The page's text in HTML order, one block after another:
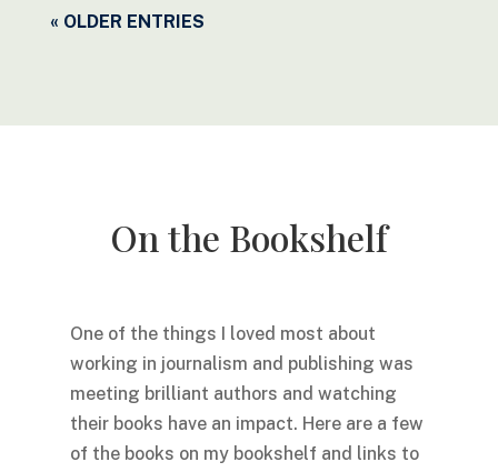
« OLDER ENTRIES
On the Bookshelf
One of the things I loved most about
working in journalism and publishing was
meeting brilliant authors and watching
their books have an impact. Here are a few
of the books on my bookshelf and links to